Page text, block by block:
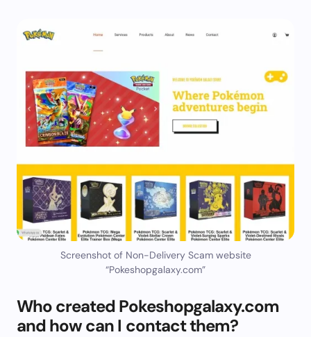
Screenshot of Non-Delivery Scam website
“Pokeshopgalaxy.com”
Who created Pokeshopgalaxy.com
and how can I contact them?